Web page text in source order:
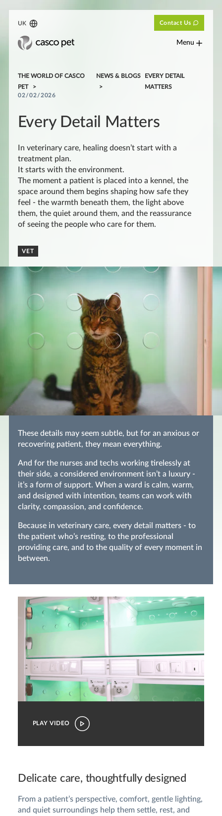
UK Contact Us
Menu
THE WORLD OF CASCO
PET
NEWS & BLOGS
EVERY DETAIL
MATTERS
02/02/2026
Every Detail Matters
In veterinary care, healing doesn’t start with a
treatment plan.
It starts with the environment.
The moment a patient is placed into a kennel, the
space around them begins shaping how safe they
feel - the warmth beneath them, the light above
them, the quiet around them, and the reassurance
of seeing the people who care for them.
VET
These details may seem subtle, but for an anxious or
recovering patient, they mean everything.
And for the nurses and techs working tirelessly at
their side, a considered environment isn’t a luxury -
it’s a form of support. When a ward is calm, warm,
and designed with intention, teams can work with
clarity, compassion, and confidence.
Because in veterinary care, every detail matters - to
the patient who’s resting, to the professional
providing care, and to the quality of every moment in
between.
PLAY VIDEO
Delicate care, thoughtfully designed
From a patient’s perspective, comfort, gentle lighting,
and quiet surroundings help them settle, rest, and